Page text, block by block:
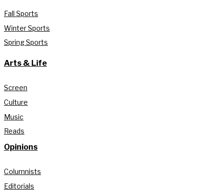
Fall Sports
Winter Sports
Spring Sports
Arts & Life
Screen
Culture
Music
Reads
Opinions
Columnists
Editorials